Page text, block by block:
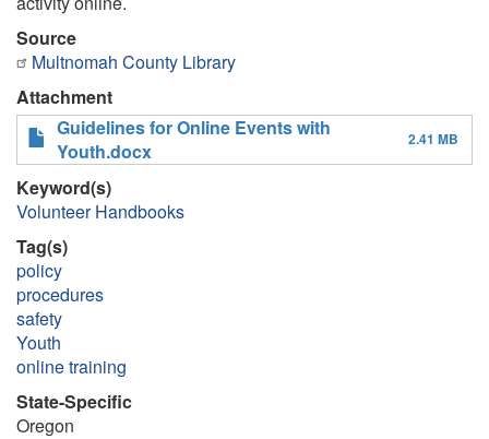
Source
Multnomah County Library
Attachment
Guidelines for Online Events with
Youth.docx
2.41 MB
Keyword(s)
Volunteer Handbooks
Tag(s)
policy
procedures
safety
Youth
online training
State-Specific
Oregon